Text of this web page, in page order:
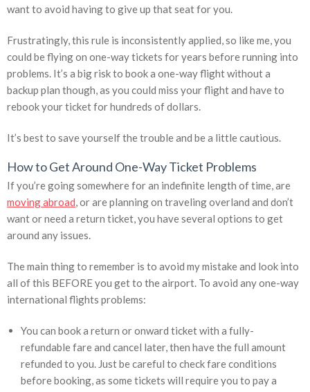
want to avoid having to give up that seat for you.
Frustratingly, this rule is inconsistently applied, so like me, you
could be flying on one-way tickets for years before running into
problems. It’s a big risk to book a one-way flight without a
backup plan though, as you could miss your flight and have to
rebook your ticket for hundreds of dollars.
It’s best to save yourself the trouble and be a little cautious.
How to Get Around One-Way Ticket Problems
If you’re going somewhere for an indefinite length of time, are
moving abroad, or are planning on traveling overland and don’t
want or need a return ticket, you have several options to get
around any issues.
The main thing to remember is to avoid my mistake and look into
all of this BEFORE you get to the airport. To avoid any one-way
international flights problems:
You can book a return or onward ticket with a fully-
refundable fare and cancel later, then have the full amount
refunded to you. Just be careful to check fare conditions
before booking, as some tickets will require you to pay a